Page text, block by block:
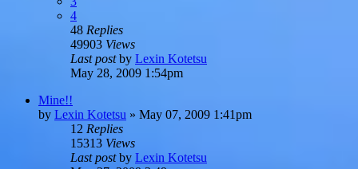
4
48 Replies
49903 Views
Last postby Lexin Kotetsu
May 28, 2009 1:54pm
Mine!!
by Lexin Kotetsu » May 07, 2009 1:41pm
12 Replies
15313 Views
Last postby Lexin Kotetsu